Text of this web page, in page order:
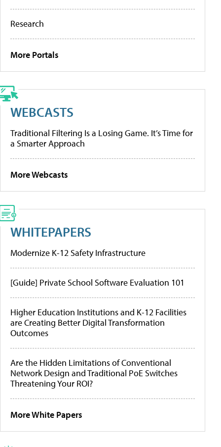
Research
More Portals
WEBCASTS
Traditional Filtering Is a Losing Game. It’s Time for
a Smarter Approach
More Webcasts
WHITEPAPERS
Modernize K-12 Safety Infrastructure
[Guide] Private School Software Evaluation 101
Higher Education Institutions and K-12 Facilities
are Creating Better Digital Transformation
Outcomes
Are the Hidden Limitations of Conventional
Network Design and Traditional PoE Switches
Threatening Your ROI?
More White Papers